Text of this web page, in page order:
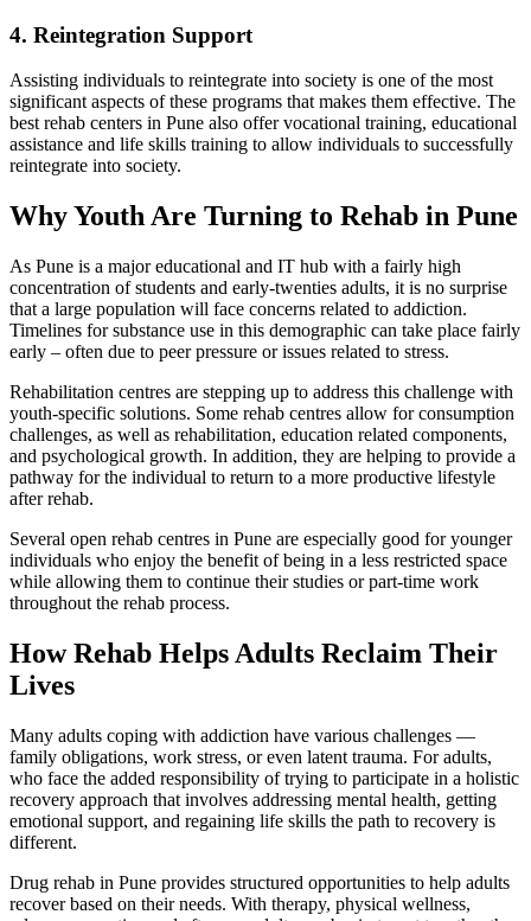
4. Reintegration Support
Assisting individuals to reintegrate into society is one of the most
significant aspects of these programs that makes them effective. The
best rehab centers in Pune also offer vocational training, educational
assistance and life skills training to allow individuals to successfully
reintegrate into society.
Why Youth Are Turning to Rehab in Pune
As Pune is a major educational and IT hub with a fairly high
concentration of students and early-twenties adults, it is no surprise
that a large population will face concerns related to addiction.
Timelines for substance use in this demographic can take place fairly
early – often due to peer pressure or issues related to stress.
Rehabilitation centres are stepping up to address this challenge with
youth-specific solutions. Some rehab centres allow for consumption
challenges, as well as rehabilitation, education related components,
and psychological growth. In addition, they are helping to provide a
pathway for the individual to return to a more productive lifestyle
after rehab.
Several open rehab centres in Pune are especially good for younger
individuals who enjoy the benefit of being in a less restricted space
while allowing them to continue their studies or part-time work
throughout the rehab process.
How Rehab Helps Adults Reclaim Their
Lives
Many adults coping with addiction have various challenges —
family obligations, work stress, or even latent trauma. For adults,
who face the added responsibility of trying to participate in a holistic
recovery approach that involves addressing mental health, getting
emotional support, and regaining life skills the path to recovery is
different.
Drug rehab in Pune provides structured opportunities to help adults
recover based on their needs. With therapy, physical wellness,